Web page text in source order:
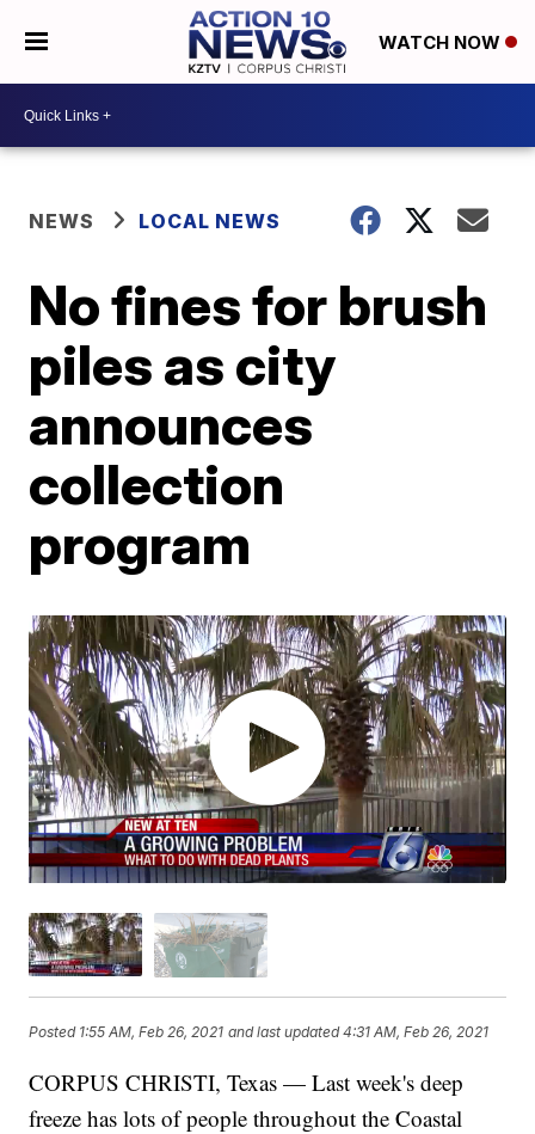
WATCH NOW
NEWS LOCAL NEWS
No fines for brush
piles as city
announces
collection
program
Posted 1:55 AM, Feb 26, 2021 and last updated 4:31 AM, Feb 26, 2021
CORPUS CHRISTI, Texas — Last week's deep
freeze has lots of people throughout the Coastal